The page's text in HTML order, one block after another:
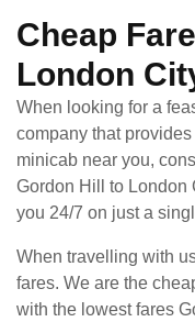
Cheap
London
When looking for a
company that
minicab near you,
Gordon Hill to London
you 24/7 on just a
When travelling with
fares. We are the
with the lowest fares